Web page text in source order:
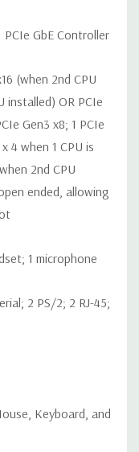
GbE Controller
(when 2nd CPU
installed) OR PCIe
Gen3 x8; 1 PCIe
4 when 1 CPU is
2nd CPU
ended, allowing
1 microphone
2 PS/2; 2 RJ-45;
Keyboard, and